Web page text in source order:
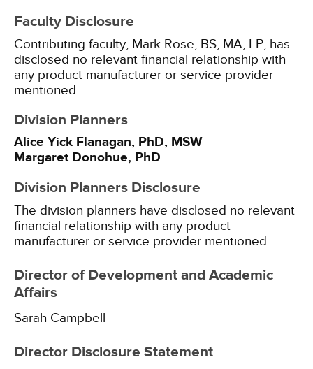
Faculty Disclosure
Contributing faculty, Mark Rose, BS, MA, LP, has
disclosed no relevant financial relationship with
any product manufacturer or service provider
mentioned.
Division Planners
Alice Yick Flanagan, PhD, MSW
Margaret Donohue, PhD
Division Planners Disclosure
The division planners have disclosed no relevant
financial relationship with any product
manufacturer or service provider mentioned.
Director of Development and Academic
Affairs
Sarah Campbell
Director Disclosure Statement